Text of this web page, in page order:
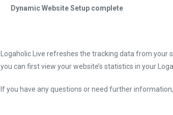
Dynamic Website Setup complete
Logaholic Live refreshes the tracking data from your
you can first view your website’s statistics in your
If you have any questions or need further